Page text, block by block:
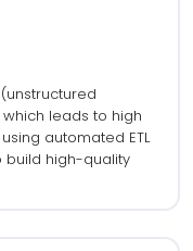
leads to high
automated ETL
high-quality